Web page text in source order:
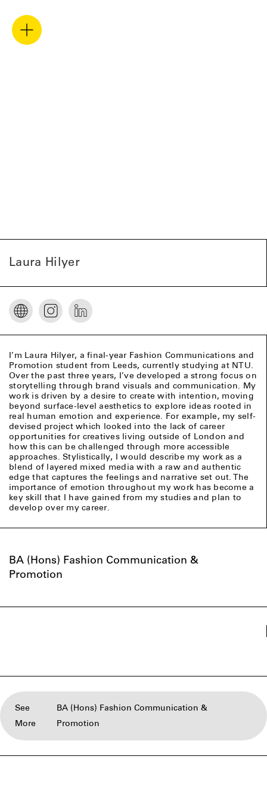
Laura Hilyer
I’m Laura Hilyer, a final-year Fashion Communications and
Promotion student from Leeds, currently studying at NTU.
Over the past three years, I’ve developed a strong focus on
storytelling through brand visuals and communication. My
work is driven by a desire to create with intention, moving
beyond surface-level aesthetics to explore ideas rooted in
real human emotion and experience. For example, my self-
devised project which looked into the lack of career
opportunities for creatives living outside of London and
how this can be challenged through more accessible
approaches. Stylistically, I would describe my work as a
blend of layered mixed media with a raw and authentic
edge that captures the feelings and narrative set out. The
importance of emotion throughout my work has become a
key skill that I have gained from my studies and plan to
develop over my career.
BA (Hons) Fashion Communication &
Promotion
See
More
BA (Hons) Fashion Communication &
Promotion